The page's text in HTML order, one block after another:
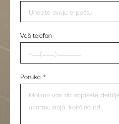
Vaš telefon
Poruka *